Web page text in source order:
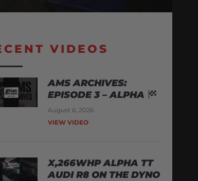
VIDEOS
AMS ARCHIVES:
EPISODE 3 – ALPHA
August 6, 2026
VIEW VIDEO
X,266WHP ALPHA TT
AUDI R8 ON THE DYNO